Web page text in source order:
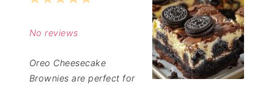
No reviews
Oreo Cheesecake
Brownies are perfect for